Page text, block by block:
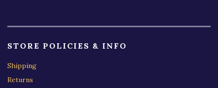
STORE POLICIES & INFO
Shipping
Returns